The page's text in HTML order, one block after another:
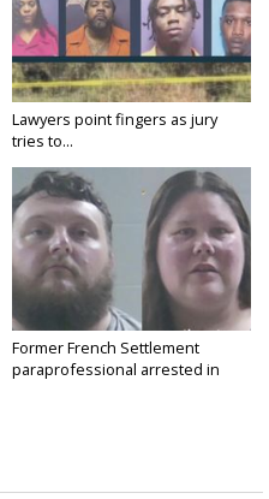
Lawyers point fingers as jury
tries to...
Former French Settlement
paraprofessional arrested in